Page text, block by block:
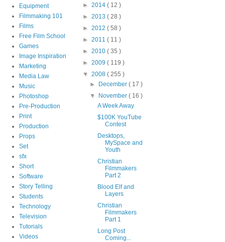
Equipment
Filmmaking 101
Films
Free Film School
Games
Image Inspiration
Marketing
Media Law
Music
Photoshop
Pre-Production
Print
Production
Props
Set
sfx
Short
Software
Story Telling
Students
Technology
Television
Tutorials
Videos
► 2014 ( 12 )
► 2013 ( 28 )
► 2012 ( 58 )
► 2011 ( 11 )
► 2010 ( 35 )
► 2009 ( 119 )
▼ 2008 ( 255 )
► December( 17 )
▼ November( 16 )
A Week Away
$100K YouTube
Contest
Desktops,
MySpace and
Youth
Christian
Filmmakers
Part 2
Blood Elf and
Layers
Christian
Filmmakers
Part 1
Long Post
Coming...